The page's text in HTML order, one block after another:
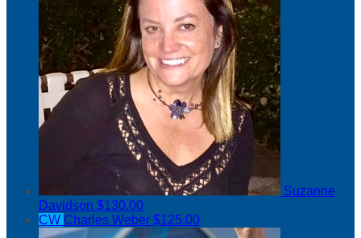
Suzanne
Davidson $130.00
CW Charles Weber $125.00